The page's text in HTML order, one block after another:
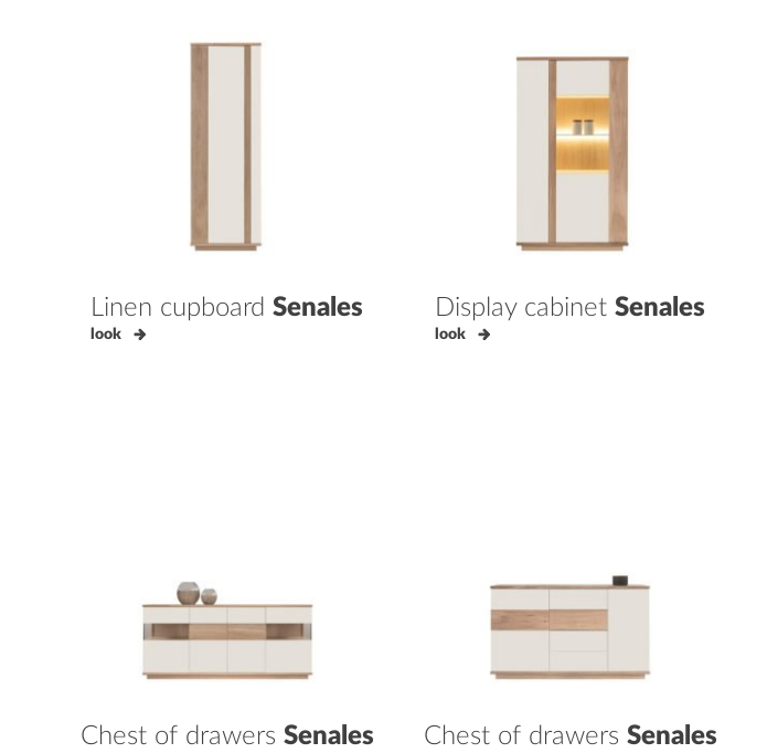
Linen cupboard Senales
look
Display cabinet Senales
look
Chest of drawers Senales Chest of drawers Senales